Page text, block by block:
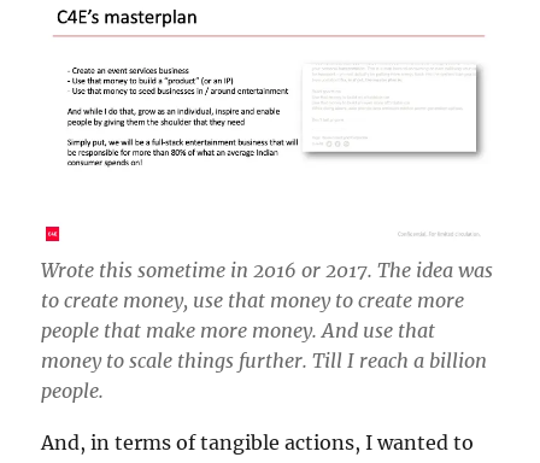
Wrote this sometime in 2016 or 2017. The idea was
to create money, use that money to create more
people that make more money. And use that
money to scale things further. Till I reach a billion
people.
And, in terms of tangible actions, I wanted to